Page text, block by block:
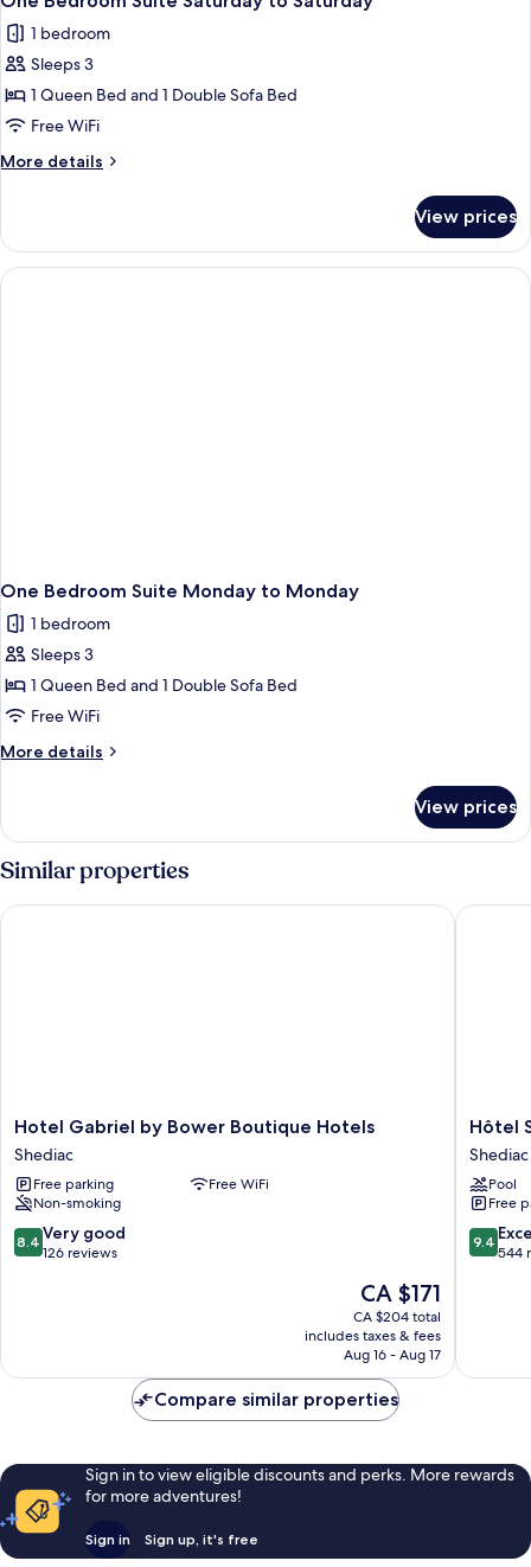
1 bedroom
Sleeps 3
1 Queen Bed and 1 Double Sofa Bed
Free WiFi
More details
More
Bedroom
Suite
Saturday
View prices
One Bedroom Suite Monday to Monday
1 bedroom
Sleeps 3
1 Queen Bed and 1 Double Sofa Bed
Free WiFi
More details
More
Bedroom
Suite
Monday
Monday
View prices
Similar properties
Hotel
Gabriel
by
Bower
Boutique
Hotels
Shediac
Hotel Gabriel by Bower Boutique Hotels
Shediac
Free parking
Free WiFi
Non-smoking
8.4
out
reviews
8.4 Very good
126 reviews
The
price
is
CA $171
CA $171
CA $204 total
includes taxes & fees
Aug 16 - Aug 17
Hotel Gabriel by Bower Boutique Hotels
Hôtel
Shediac
Shediac
Hôtel
Shediac
Pool
Free
9.4
out
9.4
544
Hôtel
Compare similar properties
Sign in to view eligible discounts and perks. More rewards
for more adventures!
Sign in Sign up, it's free